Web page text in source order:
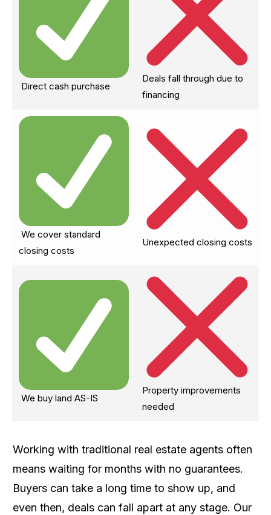
Direct cash purchase
Deals fall through due to
financing
We cover standard
closing costs
Unexpected closing costs
We buy land AS-IS
Property improvements
needed
Working with traditional real estate agents often
means waiting for months with no guarantees.
Buyers can take a long time to show up, and
even then, deals can fall apart at any stage. Our